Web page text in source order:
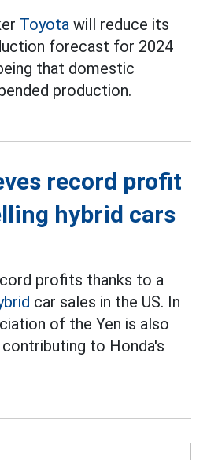
Toyota will reduce its
forecast for 2024
that domestic
production.
record profit
hybrid cars
profits thanks to a
car sales in the US. In
of the Yen is also
to Honda's